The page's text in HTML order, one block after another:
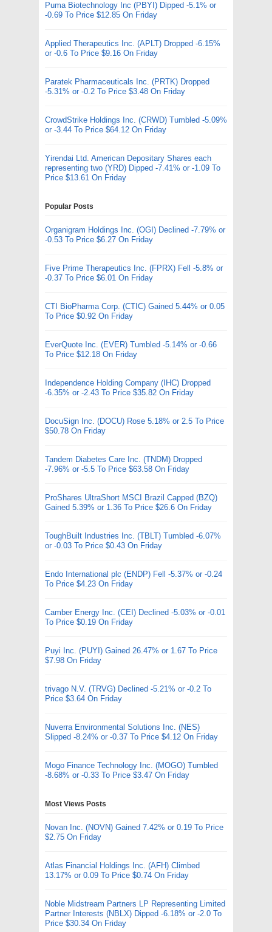
Puma Biotechnology Inc (PBYI) Dipped -5.1% or
-0.69 To Price $12.85 On Friday
Applied Therapeutics Inc. (APLT) Dropped -6.15%
or -0.6 To Price $9.16 On Friday
Paratek Pharmaceuticals Inc. (PRTK) Dropped
-5.31% or -0.2 To Price $3.48 On Friday
CrowdStrike Holdings Inc. (CRWD) Tumbled -5.09%
or -3.44 To Price $64.12 On Friday
Yirendai Ltd. American Depositary Shares each
representing two (YRD) Dipped -7.41% or -1.09 To
Price $13.61 On Friday
Popular Posts
Organigram Holdings Inc. (OGI) Declined -7.79% or
-0.53 To Price $6.27 On Friday
Five Prime Therapeutics Inc. (FPRX) Fell -5.8% or
-0.37 To Price $6.01 On Friday
CTI BioPharma Corp. (CTIC) Gained 5.44% or 0.05
To Price $0.92 On Friday
EverQuote Inc. (EVER) Tumbled -5.14% or -0.66
To Price $12.18 On Friday
Independence Holding Company (IHC) Dropped
-6.35% or -2.43 To Price $35.82 On Friday
DocuSign Inc. (DOCU) Rose 5.18% or 2.5 To Price
$50.78 On Friday
Tandem Diabetes Care Inc. (TNDM) Dropped
-7.96% or -5.5 To Price $63.58 On Friday
ProShares UltraShort MSCI Brazil Capped (BZQ)
Gained 5.39% or 1.36 To Price $26.6 On Friday
ToughBuilt Industries Inc. (TBLT) Tumbled -6.07%
or -0.03 To Price $0.43 On Friday
Endo International plc (ENDP) Fell -5.37% or -0.24
To Price $4.23 On Friday
Camber Energy Inc. (CEI) Declined -5.03% or -0.01
To Price $0.19 On Friday
Puyi Inc. (PUYI) Gained 26.47% or 1.67 To Price
$7.98 On Friday
trivago N.V. (TRVG) Declined -5.21% or -0.2 To
Price $3.64 On Friday
Nuverra Environmental Solutions Inc. (NES)
Slipped -8.24% or -0.37 To Price $4.12 On Friday
Mogo Finance Technology Inc. (MOGO) Tumbled
-8.68% or -0.33 To Price $3.47 On Friday
Most Views Posts
Novan Inc. (NOVN) Gained 7.42% or 0.19 To Price
$2.75 On Friday
Atlas Financial Holdings Inc. (AFH) Climbed
13.17% or 0.09 To Price $0.74 On Friday
Noble Midstream Partners LP Representing Limited
Partner Interests (NBLX) Dipped -6.18% or -2.0 To
Price $30.34 On Friday